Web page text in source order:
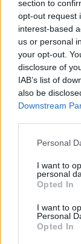
section to
opt-out request
interest-based
us or personal
your opt-out.
disclosure of
IAB’s list of
also be
Downstream
Personal
I want to
personal
Opted In
I want to
Personal
Opted In